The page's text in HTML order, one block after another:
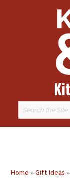
Home »Gift Ideas